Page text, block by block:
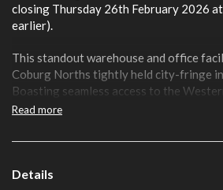
closing Thursday 26th February 2026 at
earlier).
This standout warehouse and office
Coburg Norths tightly held city-fringe
Boasting seamless access to the
the well-presented space features a
car parking.
Key Features:
Read more
Details